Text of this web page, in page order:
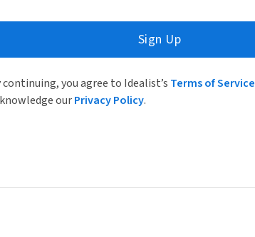
Sign Up
continuing, you agree to Idealist’s Terms of Service
ourPrivacy Policy.